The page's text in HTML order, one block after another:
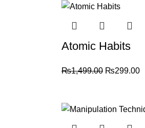
Atomic Habits
₨1,499.00 ₨299.00